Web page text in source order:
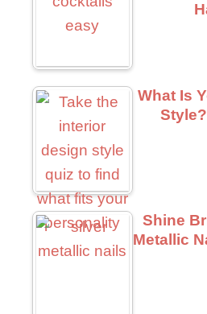
What Is
Shine
Metallic